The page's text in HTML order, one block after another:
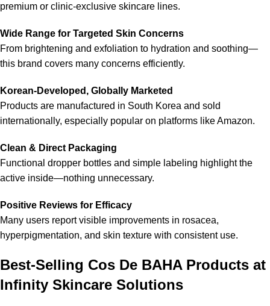
premium or clinic-exclusive skincare lines.
Wide Range for Targeted Skin Concerns
From brightening and exfoliation to hydration and soothing—
this brand covers many concerns efficiently.
Korean-Developed, Globally Marketed
Products are manufactured in South Korea and sold
internationally, especially popular on platforms like Amazon.
Clean & Direct Packaging
Functional dropper bottles and simple labeling highlight the
active inside—nothing unnecessary.
Positive Reviews for Efficacy
Many users report visible improvements in rosacea,
hyperpigmentation, and skin texture with consistent use.
Best-Selling Cos De BAHA Products at
Infinity Skincare Solutions